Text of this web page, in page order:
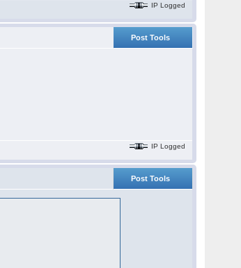
IP Logged
Post Tools
IP Logged
Post Tools